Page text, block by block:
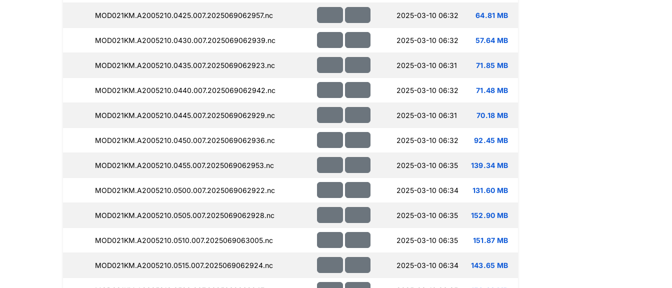
MOD021KM.A2005210.0425.007.2025069062957.nc 2025-03-10 06:32 64.81 MB
MOD021KM.A2005210.0430.007.2025069062939.nc 2025-03-10 06:32 57.64 MB
MOD021KM.A2005210.0435.007.2025069062923.nc 2025-03-10 06:31 71.85 MB
MOD021KM.A2005210.0440.007.2025069062942.nc 2025-03-10 06:32 71.48 MB
MOD021KM.A2005210.0445.007.2025069062929.nc 2025-03-10 06:31 70.18 MB
MOD021KM.A2005210.0450.007.2025069062936.nc 2025-03-10 06:32 92.45 MB
MOD021KM.A2005210.0455.007.2025069062953.nc 2025-03-10 06:35 139.34 MB
MOD021KM.A2005210.0500.007.2025069062922.nc 2025-03-10 06:34 131.60 MB
MOD021KM.A2005210.0505.007.2025069062928.nc 2025-03-10 06:35 152.90 MB
MOD021KM.A2005210.0510.007.2025069063005.nc 2025-03-10 06:35 151.87 MB
MOD021KM.A2005210.0515.007.2025069062924.nc 2025-03-10 06:34 143.65 MB